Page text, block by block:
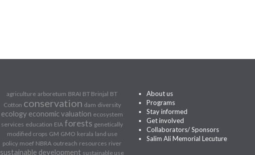
agriculture arboretum BRAI BT Brinjal BT
Cotton conservation dam diversity
ecology economic valuation ecosystem
services education EIA forests genetically
modified crops GM GMO kerala land use
policy moef NBRA outreach resources river
sustainable development sustainable use
About us
Programs
Stay informed
Get involved
Collaborators/ Sponsors
Salim Ali Memorial Lecuture